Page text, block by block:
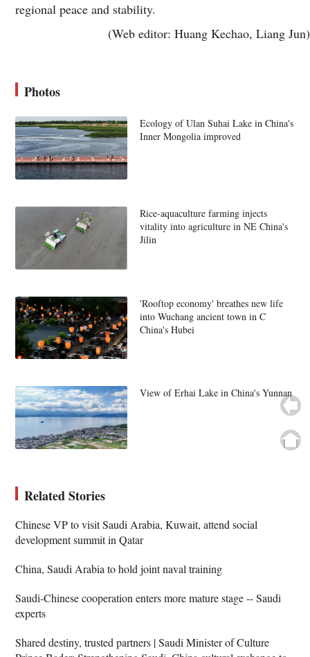
regional peace and stability.
(Web editor: Huang Kechao, Liang Jun)
Photos
Ecology of Ulan Suhai Lake in China's
Inner Mongolia improved
Rice-aquaculture farming injects
vitality into agriculture in NE China's
Jilin
'Rooftop economy' breathes new life
into Wuchang ancient town in C
China's Hubei
View of Erhai Lake in China's Yunnan
Related Stories
Chinese VP to visit Saudi Arabia, Kuwait, attend social
development summit in Qatar
China, Saudi Arabia to hold joint naval training
Saudi-Chinese cooperation enters more mature stage -- Saudi
experts
Shared destiny, trusted partners | Saudi Minister of Culture